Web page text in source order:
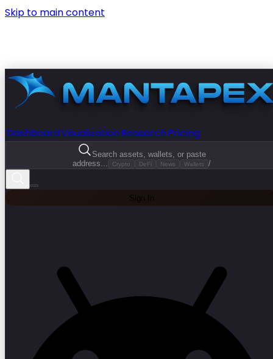
Skip to main content
DashboardVisualizationResearchPricing
Search assets, wallets, or paste
address...
Crypto DeFi News Wallets /
Sign In